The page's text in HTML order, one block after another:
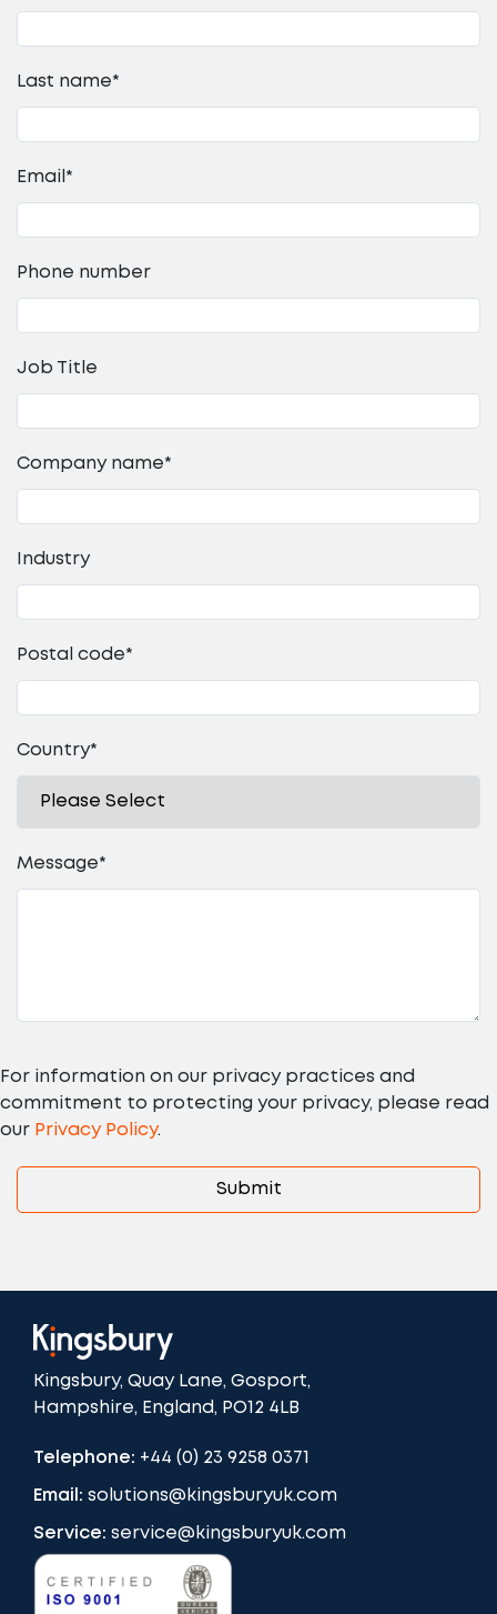
Last name*
Email *
Phone number
Job Title
Company name*
Industry
Postal code*
Country*
Message*
For information on our privacy practices and
commitment to protecting your privacy, please read
our Privacy Policy.
Kingsbury, Quay Lane, Gosport,
Hampshire, England, PO12 4LB
Telephone: +44 (0) 23 9258 0371
Email: solutions@kingsburyuk.com
Service: service@kingsburyuk.com